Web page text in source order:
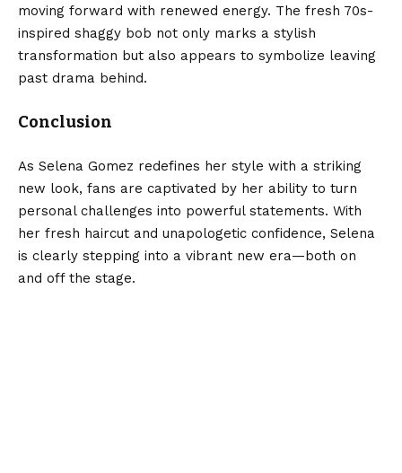
moving forward with renewed energy. The fresh 70s-
inspired shaggy bob not only marks a stylish
transformation but also appears to symbolize leaving
past drama behind.
Conclusion
As Selena Gomez redefines her style with a striking
new look, fans are captivated by her ability to turn
personal challenges into powerful statements. With
her fresh haircut and unapologetic confidence, Selena
is clearly stepping into a vibrant new era—both on
and off the stage.